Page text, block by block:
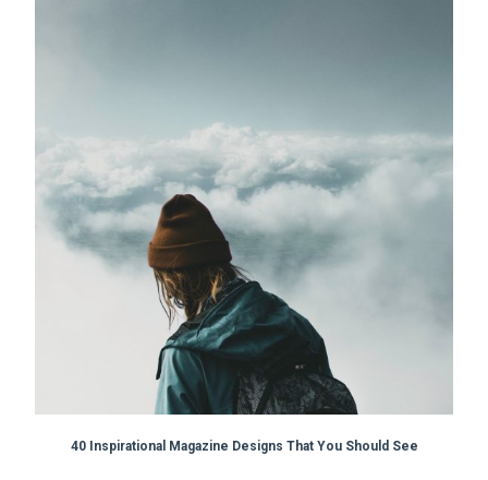
40 Inspirational Magazine Designs That You Should See